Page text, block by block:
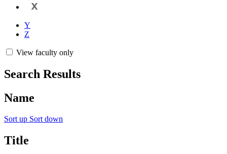
X
Y
Z
View faculty only
Search Results
Name
Sort up Sort down
Title